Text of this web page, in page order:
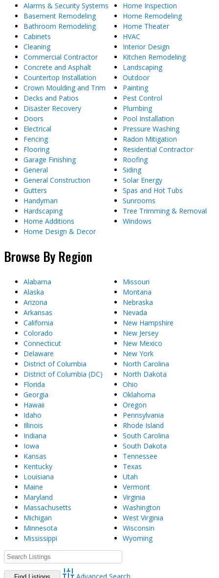
Alarms & Security Systems
Basement Remodeling
Bathroom Remodeling
Cabinets
Cleaning
Commercial Contractor
Concrete and Asphalt
Countertop Installation
Crown Moulding and Trim
Decks and Patios
Disaster Recovery
Doors
Electrical
Fencing
Flooring
Garage Finishing
General
General Construction
Gutters
Handyman
Hardscaping
Home Additions
Home Design & Decor
Home Inspection
Home Remodeling
Home Theater
HVAC
Interior Design
Kitchen Remodeling
Landscaping
Outdoor
Painting
Pest Control
Plumbing
Pool Installation
Pressure Washing
Radon Mitigation
Residential Contractor
Roofing
Siding
Solar Energy
Spas and Hot Tubs
Sunrooms
Tree Trimming & Removal
Windows
Browse By Region
Alabama
Alaska
Arizona
Arkansas
California
Colorado
Connecticut
Delaware
District of Columbia
District of Columbia (DC)
Florida
Georgia
Hawaii
Idaho
Illinois
Indiana
Iowa
Kansas
Kentucky
Louisiana
Maine
Maryland
Massachusetts
Michigan
Minnesota
Mississippi
Missouri
Montana
Nebraska
Nevada
New Hampshire
New Jersey
New Mexico
New York
North Carolina
North Dakota
Ohio
Oklahoma
Oregon
Pennsylvania
Rhode Island
South Carolina
South Dakota
Tennessee
Texas
Utah
Vermont
Virginia
Washington
West Virginia
Wisconsin
Wyoming